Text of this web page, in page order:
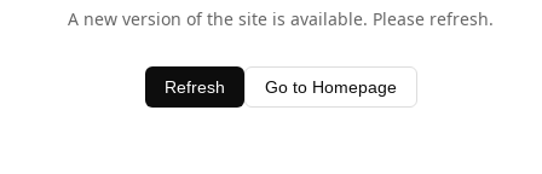
A new version of the site is available. Please refresh.
Refresh Go to Homepage